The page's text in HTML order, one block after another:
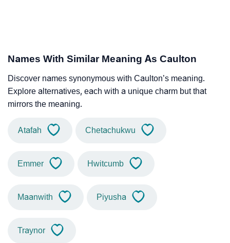
Names With Similar Meaning As Caulton
Discover names synonymous with Caulton’s meaning.
Explore alternatives, each with a unique charm but that
mirrors the meaning.
Atafah Chetachukwu
Emmer Hwitcumb
Maanwith Piyusha
Traynor